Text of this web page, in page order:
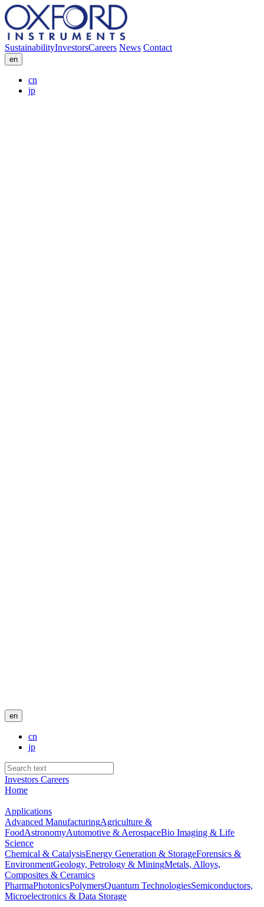
SustainabilityInvestorsCareers News Contact
en
cn
jp
en
cn
jp
Investors Careers
Home
Applications
Advanced ManufacturingAgriculture &
FoodAstronomyAutomotive & AerospaceBio Imaging & Life
Science
Chemical & CatalysisEnergy Generation & StorageForensics &
EnvironmentGeology, Petrology & MiningMetals, Alloys,
Composites & Ceramics
PharmaPhotonicsPolymersQuantum TechnologiesSemiconductors,
Microelectronics & Data Storage